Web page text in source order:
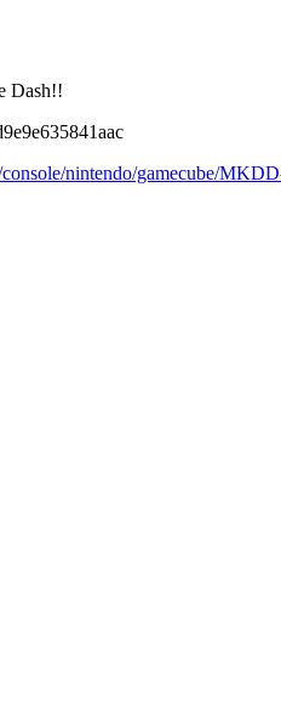
Dash!!
nintendo/gamecube/